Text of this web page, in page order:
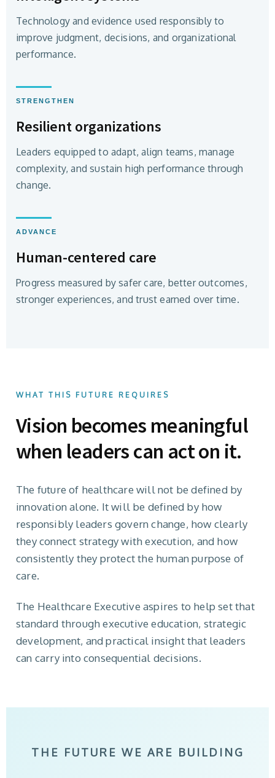
Technology and evidence used responsibly to
improve judgment, decisions, and organizational
performance.
STRENGTHEN
Resilient organizations
Leaders equipped to adapt, align teams, manage
complexity, and sustain high performance through
change.
ADVANCE
Human-centered care
Progress measured by safer care, better outcomes,
stronger experiences, and trust earned over time.
WHAT THIS FUTURE REQUIRES
Vision becomes meaningful
when leaders can act on it.
The future of healthcare will not be defined by
innovation alone. It will be defined by how
responsibly leaders govern change, how clearly
they connect strategy with execution, and how
consistently they protect the human purpose of
care.
The Healthcare Executive aspires to help set that
standard through executive education, strategic
development, and practical insight that leaders
can carry into consequential decisions.
THE FUTURE WE ARE BUILDING